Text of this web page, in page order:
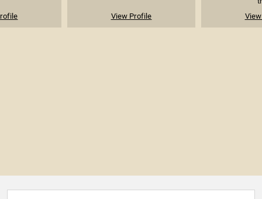
View Profile